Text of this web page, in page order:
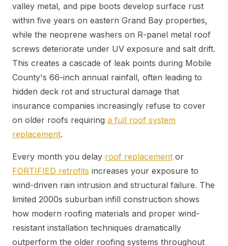
valley metal, and pipe boots develop surface rust
within five years on eastern Grand Bay properties,
while the neoprene washers on R-panel metal roof
screws deteriorate under UV exposure and salt drift.
This creates a cascade of leak points during Mobile
County's 66-inch annual rainfall, often leading to
hidden deck rot and structural damage that
insurance companies increasingly refuse to cover
on older roofs requiring a full roof system
replacement.
Every month you delay roof replacement or
FORTIFIED retrofits increases your exposure to
wind-driven rain intrusion and structural failure. The
limited 2000s suburban infill construction shows
how modern roofing materials and proper wind-
resistant installation techniques dramatically
outperform the older roofing systems throughout